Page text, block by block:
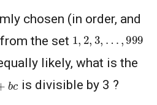
chosen (in order, and
the set 1 2, 3, 999
likely, what is the
+ c is divisible by 3 ?